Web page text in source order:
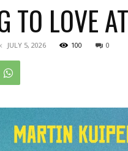
TO LOVE
JULY 5, 2026 100 0